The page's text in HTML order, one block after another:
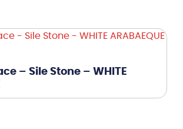
– Sile Stone – WHITE